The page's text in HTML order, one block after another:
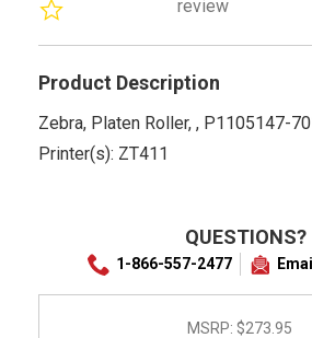
ratingreview
Product Description
Zebra, Platen Roller, , P1105147-
Printer(s): ZT411
QUESTIONS?
1-866-557-2477 Email
MSRP: $273.95